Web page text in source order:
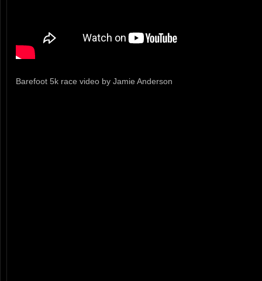
Barefoot 5k race video by Jamie Anderson